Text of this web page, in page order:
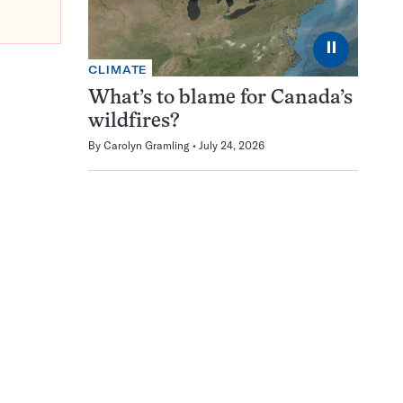
⏸
CLIMATE
What’s to blame for Canada’s
wildfires?
By Carolyn Gramling July 24, 2026